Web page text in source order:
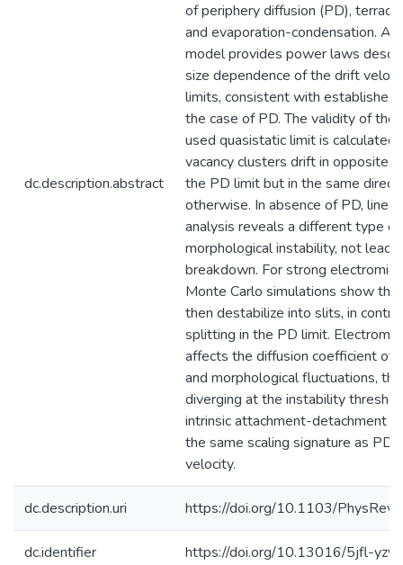
dc.description.abstract
of periphery diffusion (PD), terrace
and evaporation-condensation. A
model provides power laws
size dependence of the drift
limits, consistent with established
the case of PD. The validity of the
used quasistatic limit is
vacancy clusters drift in opposite
the PD limit but in the same
otherwise. In absence of PD,
analysis reveals a different type of
morphological instability, not
breakdown. For strong
Monte Carlo simulations show
then destabilize into slits, in
splitting in the PD limit.
affects the diffusion coefficient of
and morphological fluctuations,
diverging at the instability
intrinsic attachment-detachment
the same scaling signature as PD
velocity.
dc.description.uri https://doi.org/10.1103/
dc.identifier https://doi.org/10.13016/5jfl-yzyz